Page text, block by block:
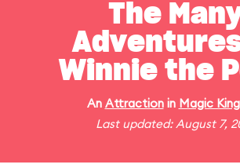
The
Winnie the
An Attractionin Magic
Last updated: August 7,